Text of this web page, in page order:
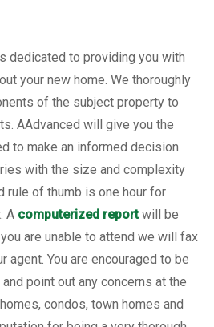
dedicated to providing you with
your new home. We thoroughly
of the subject property to
AAdvanced will give you the
to make an informed decision.
with the size and complexity
rule of thumb is one hour for
A computerized reportwill be
are unable to attend we will fax
agent. You are encouraged to be
point out any concerns at the
condos, town homes and